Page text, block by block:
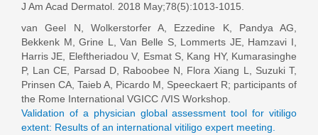
J Am Acad Dermatol. 2018 May;78(5):1013-1015.
van Geel N, Wolkerstorfer A, Ezzedine K, Pandya AG,
Bekkenk M, Grine L, Van Belle S, Lommerts JE, Hamzavi I,
Harris JE, Eleftheriadou V, Esmat S, Kang HY, Kumarasinghe
P, Lan CE, Parsad D, Raboobee N, Flora Xiang L, Suzuki T,
Prinsen CA, Taieb A, Picardo M, Speeckaert R; participants of
the Rome International VGICC /VIS Workshop.
Validation of a physician global assessment tool for vitiligo
extent: Results of an international vitiligo expert meeting.